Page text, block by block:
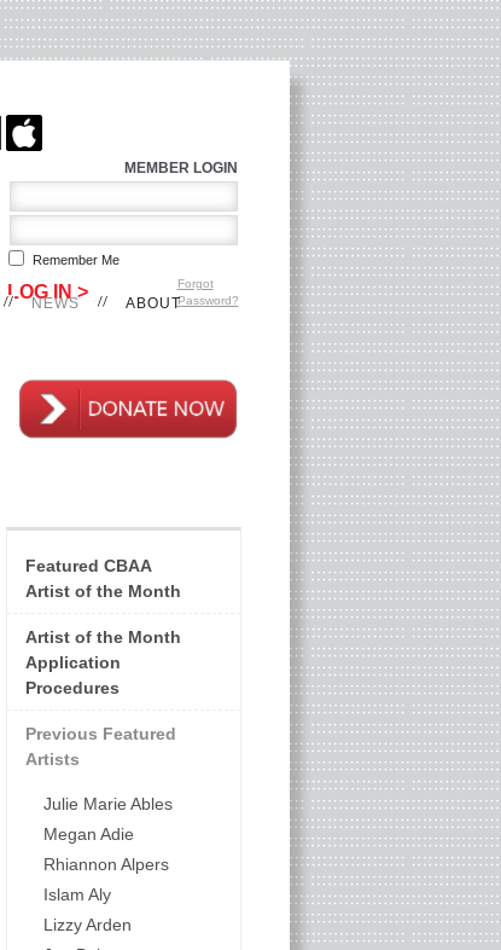
NEWS ABOUT
Featured CBAA
Artist of the Month
Artist of the Month
Application
Procedures
Previous Featured
Artists
Julie Marie Ables
Megan Adie
Rhiannon Alpers
Islam Aly
Lizzy Arden
MEMBER LOGIN
Remember Me
Forgot
Password?